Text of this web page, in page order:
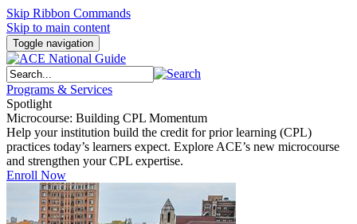
Skip Ribbon Commands
Skip to main content
Toggle navigation
Programs & Services
Spotlight
Microcourse: Building CPL Momentum
Help your institution build the credit for prior learning (CPL)
practices today’s learners expect. Explore ACE’s new microcourse
and strengthen your CPL expertise.
Enroll Now